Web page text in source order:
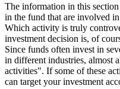
The information in this
in the fund that are involved
Which activity is truly
investment decision is, of
Since funds often invest in
in different industries, almost
activities". If some of these
can target your investment